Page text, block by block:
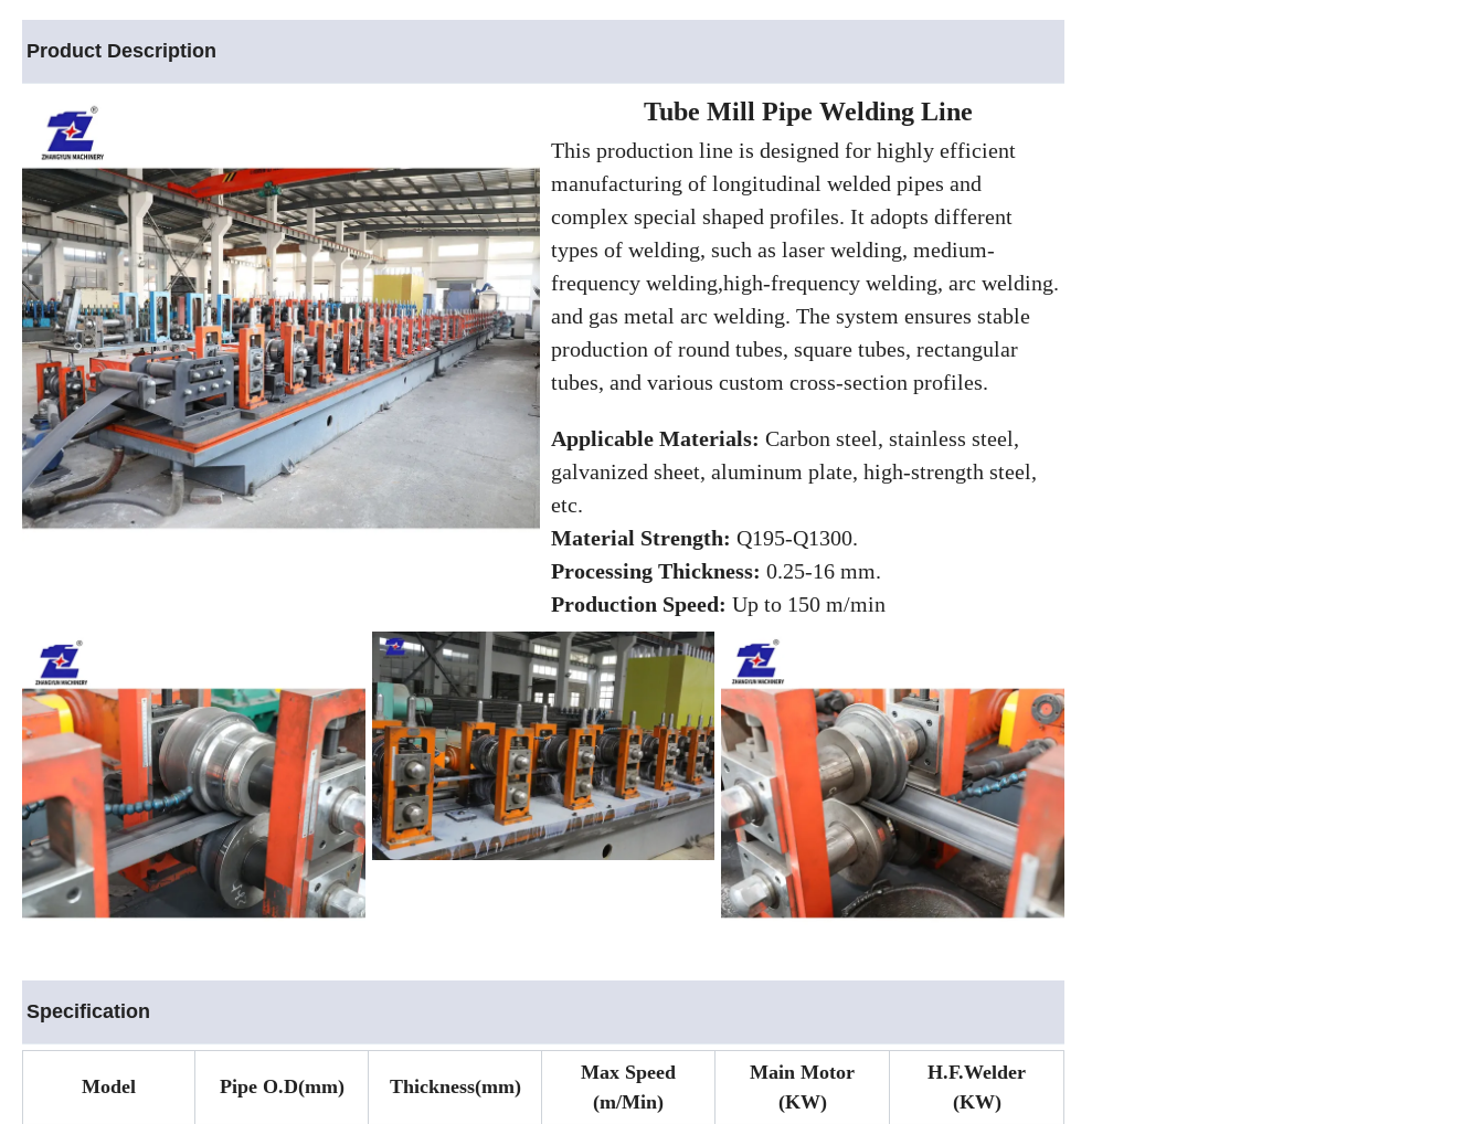
Product Description
Tube Mill Pipe Welding Line
This production line is designed for highly efficient
manufacturing of longitudinal welded pipes and
complex special shaped profiles. It adopts different
types of welding, such as laser welding, medium-
frequency welding,high-frequency welding, arc welding.
and gas metal arc welding. The system ensures stable
production of round tubes, square tubes, rectangular
tubes, and various custom cross-section profiles.
Applicable Materials: Carbon steel, stainless steel,
galvanized sheet, aluminum plate, high-strength steel,
etc.
Material Strength: Q195-Q1300.
Processing Thickness: 0.25-16 mm.
Production Speed: Up to 150 m/min
Specification
Model Pipe O.D(mm) Thickness(mm)
Max Speed
(m/Min)
Main Motor
(KW)
H.F.Welder
(KW)